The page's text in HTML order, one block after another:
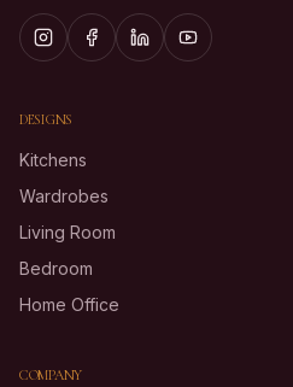
DESIGNS
Kitchens
Wardrobes
Living Room
Bedroom
Home Office
COMPANY